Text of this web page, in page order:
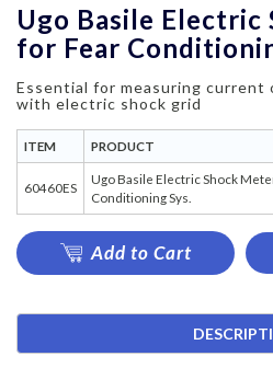
Ugo Basile Electric
for Fear
Essential for measuring current
with electric shock grid
ITEM PRODUCT
60460ES
Ugo Basile Electric Shock
Conditioning Sys.
Add to Cart